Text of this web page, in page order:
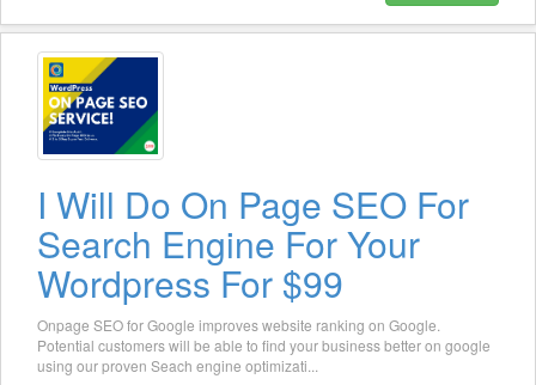
I Will Do On Page SEO For
Search Engine For Your
Wordpress For $99
Onpage SEO for Google improves website ranking on Google.
Potential customers will be able to find your business better on google
using our proven Seach engine optimizati...